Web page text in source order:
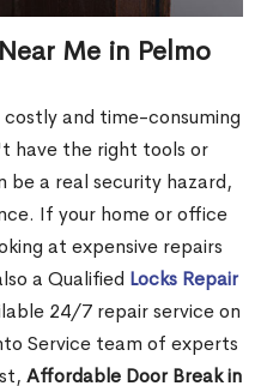
Me in Pelmo
costly and time-consuming
have the right tools or
be a real security hazard,
If your home or office
at expensive repairs
a Qualified Locks Repair
24/7 repair service on
Service team of experts
Affordable Door Break in